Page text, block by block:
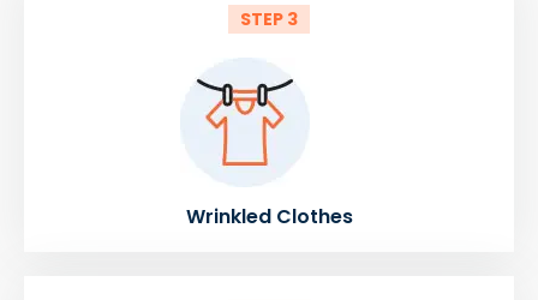
STEP 3
Wrinkled Clothes